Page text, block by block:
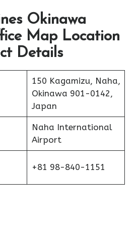
Okinawa
Map Location
Details
150 Kagamizu, Naha,
Okinawa 901-0142,
Japan
Naha International
Airport
+81 98-840-1151